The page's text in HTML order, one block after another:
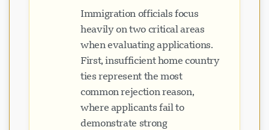
Immigration officials focus
heavily on two critical areas
when evaluating applications.
First, insufficient home country
ties represent the most
common rejection reason,
where applicants fail to
demonstrate strong